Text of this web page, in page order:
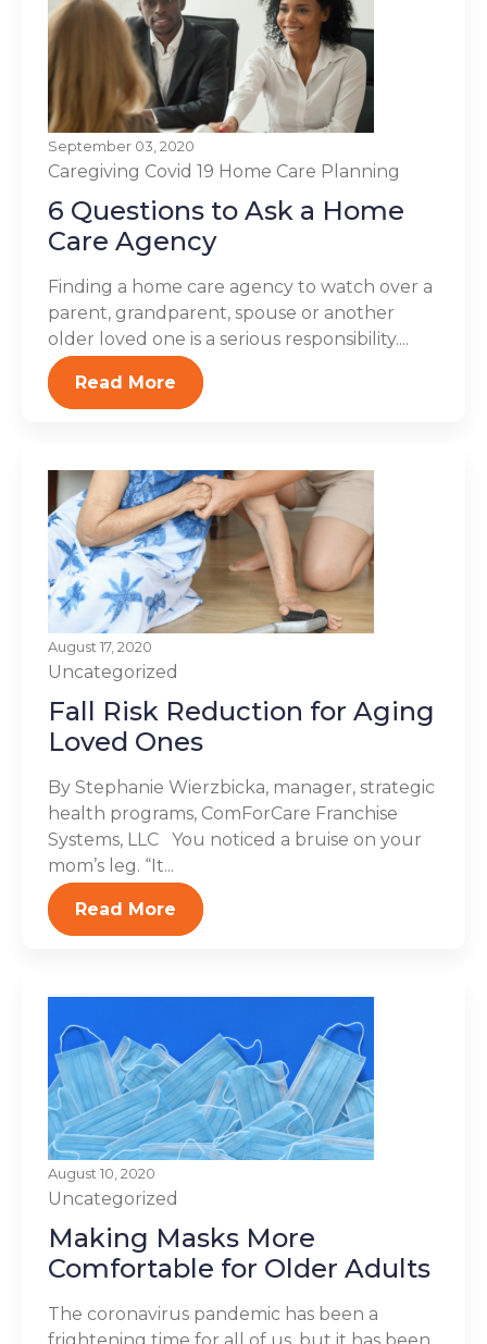
September 03, 2020
Caregiving Covid 19 Home Care Planning
6 Questions to Ask a Home
Care Agency
Finding a home care agency to watch over a
parent, grandparent, spouse or another
older loved one is a serious responsibility....
Read More
August 17, 2020
Uncategorized
Fall Risk Reduction for Aging
Loved Ones
By Stephanie Wierzbicka, manager, strategic
health programs, ComForCare Franchise
Systems, LLC You noticed a bruise on your
mom’s leg. “It...
Read More
August 10, 2020
Uncategorized
Making Masks More
Comfortable for Older Adults
The coronavirus pandemic has been a